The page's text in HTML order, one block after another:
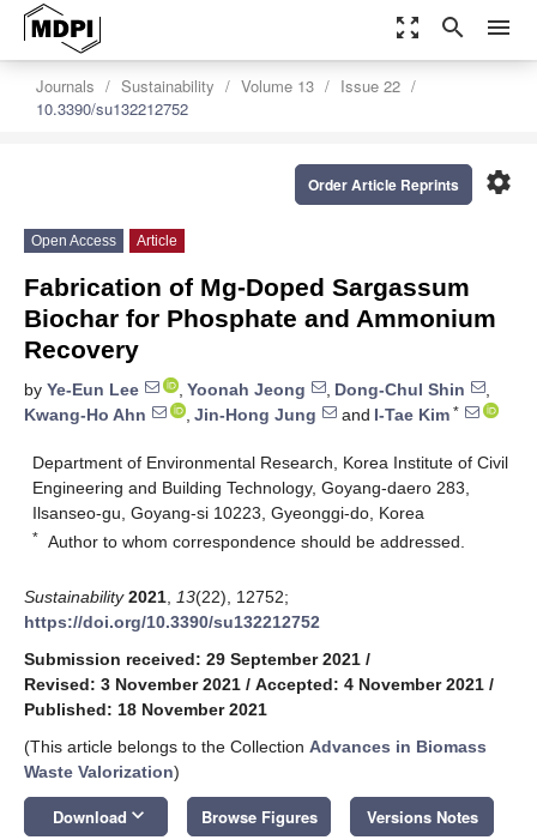
zoom_out_map search menu
Journals Sustainability Volume 13
Issue 22
10.3390/su132212752
settings
Order Article Reprints
Open Access Article
Fabrication of Mg-Doped Sargassum
Biochar for Phosphate and Ammonium
Recovery
by Ye-Eun Lee , Yoonah Jeong , Dong-Chul Shin
,
Kwang-Ho Ahn
, Jin-Hong Jung and I-Tae Kim *
Department of Environmental Research, Korea Institute of Civil
Engineering and Building Technology, Goyang-daero 283,
Ilsanseo-gu, Goyang-si 10223, Gyeonggi-do, Korea
* Author to whom correspondence should be addressed.
Sustainability 2021 13(22), 12752;
https://doi.org/10.3390/su132212752
Submission received: 29 September 2021 /
Revised: 3 November 2021 / Accepted: 4 November 2021 /
Published: 18 November 2021
(This article belongs to the Collection Advances in Biomass
Waste Valorization)
Download keyboard_arrow_down Browse Figures Versions Notes